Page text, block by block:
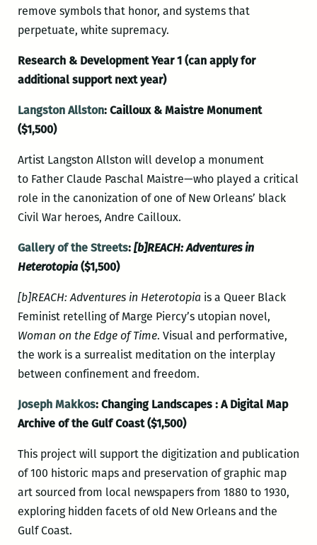
remove symbols that honor, and systems that
perpetuate, white supremacy.
Research & Development Year 1 (can apply for
additional support next year)
Langston Allston: Cailloux & Maistre Monument
($1,500)
Artist Langston Allston will develop a monument
to Father Claude Paschal Maistre—who played a critical
role in the canonization of one of New Orleans’ black
Civil War heroes, Andre Cailloux.
Gallery of the Streets: [b]REACH: Adventures in
Heterotopia($1,500)
[b]REACH: Adventures in Heterotopiais a Queer Black
Feminist retelling of Marge Piercy’s utopian novel,
Woman on the Edge of Time. Visual and performative,
the work is a surrealist meditation on the interplay
between confinement and freedom.
Joseph Makkos: Changing Landscapes : A Digital Map
Archive of the Gulf Coast ($1,500)
This project will support the digitization and publication
of 100 historic maps and preservation of graphic map
art sourced from local newspapers from 1880 to 1930,
exploring hidden facets of old New Orleans and the
Gulf Coast.